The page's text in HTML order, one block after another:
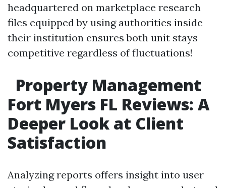
headquartered on marketplace research
files equipped by using authorities inside
their institution ensures both unit stays
competitive regardless of fluctuations!
Property Management
Fort Myers FL Reviews: A
Deeper Look at Client
Satisfaction
Analyzing reports offers insight into user